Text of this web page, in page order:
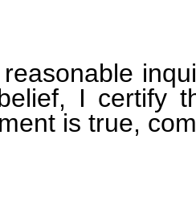
I certify
is true,